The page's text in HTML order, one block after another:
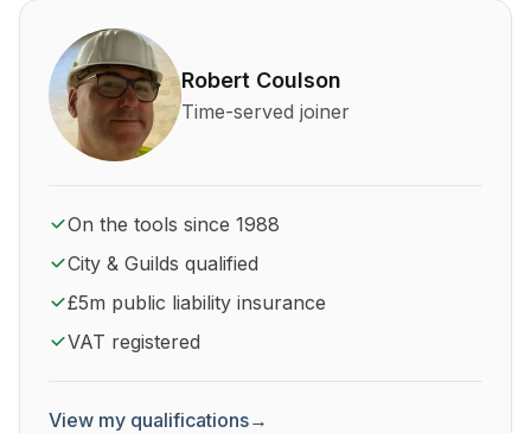
About Robert Coulson and his qualifications
Robert Coulson
Time-served joiner
On the tools since 1988
City & Guilds qualified
£5m public liability insurance
VAT registered
View my qualifications→